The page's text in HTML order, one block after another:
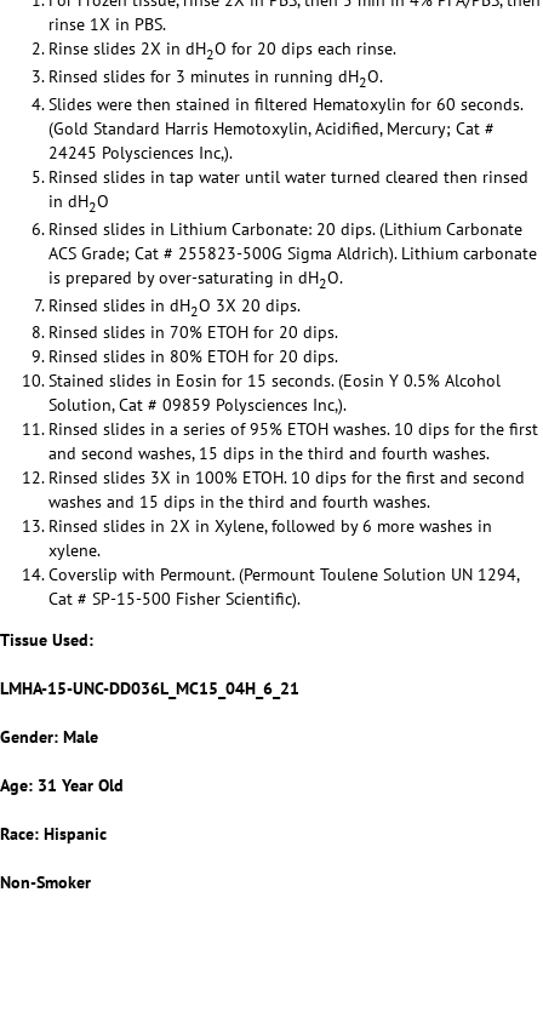
rinse 1X in PBS.
Rinse slides 2X in dH2O for 20 dips each rinse.
Rinsed slides for 3 minutes in running dH2O.
Slides were then stained in filtered Hematoxylin for 60 seconds.
(Gold Standard Harris Hemotoxylin, Acidified, Mercury; Cat #
24245 Polysciences Inc,).
Rinsed slides in tap water until water turned cleared then rinsed
in dH2O
Rinsed slides in Lithium Carbonate: 20 dips. (Lithium Carbonate
ACS Grade; Cat # 255823-500G Sigma Aldrich). Lithium carbonate
is prepared by over-saturating in dH2O.
Rinsed slides in dH2O 3X 20 dips.
Rinsed slides in 70% ETOH for 20 dips.
Rinsed slides in 80% ETOH for 20 dips.
Stained slides in Eosin for 15 seconds. (Eosin Y 0.5% Alcohol
Solution, Cat # 09859 Polysciences Inc,).
Rinsed slides in a series of 95% ETOH washes. 10 dips for the first
and second washes, 15 dips in the third and fourth washes.
Rinsed slides 3X in 100% ETOH. 10 dips for the first and second
washes and 15 dips in the third and fourth washes.
Rinsed slides in 2X in Xylene, followed by 6 more washes in
xylene.
Coverslip with Permount. (Permount Toulene Solution UN 1294,
Cat # SP-15-500 Fisher Scientific).
Tissue Used:
LMHA-15-UNC-DD036L_MC15_04H_6_21
Gender: Male
Age: 31 Year Old
Race: Hispanic
Non-Smoker